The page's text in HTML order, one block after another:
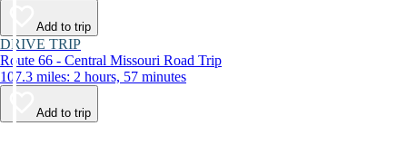
Add to trip
DRIVE TRIP
Route 66 - Central Missouri Road Trip
107.3 miles: 2 hours, 57 minutes
Add to trip